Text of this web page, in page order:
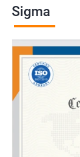
Sigma